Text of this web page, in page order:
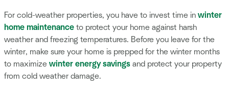
For cold-weather properties, you have to invest time in winter
home maintenance to protect your home against harsh
weather and freezing temperatures. Before you leave for the
winter, make sure your home is prepped for the winter months
to maximize winter energy savings and protect your property
from cold weather damage.